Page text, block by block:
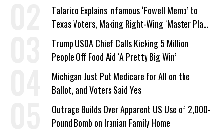
Talarico Explains Infamous ‘Powell Memo’ to
Texas Voters, Making Right-Wing ‘Master Plan’
a Campaign Issue
Trump USDA Chief Calls Kicking 5 Million
People Off Food Aid ‘A Pretty Big Win’
Michigan Just Put Medicare for All on the
Ballot, and Voters Said Yes
Outrage Builds Over Apparent US Use of 2,000-
Pound Bomb on Iranian Family Home